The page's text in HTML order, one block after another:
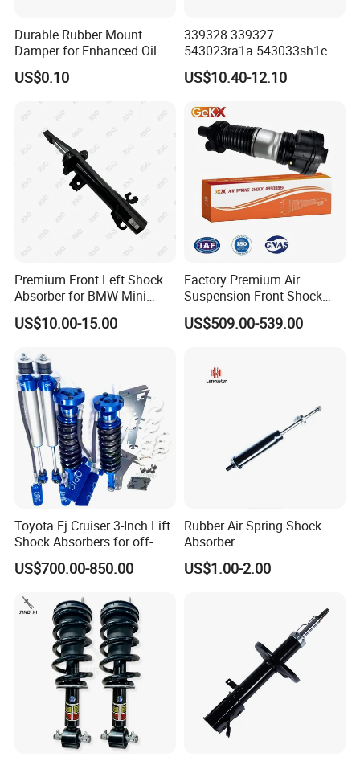
Durable Rubber Mount
Damper for Enhanced Oil
Drilling Equipment
Performance
US$0.10
339328 339327
543023ra1a 543033sh1c
339328 Front Left Right Gas
Shock Absorber
Pursar Sylphy 2013- Nissan
Sentra 2015-2017
US$10.40-12.10
Premium Front Left Shock
Absorber for BMW Mini
(2007-2014) 9261240 Auto
Spring Gas Hydraulic Strut
US$10.00-15.00
Factory Premium Air
Suspension Front Shock
Absorber for Porsche
Cayenne 9y0
US$509.00-539.00
Toyota Fj Cruiser 3-Inch Lift
Shock Absorbers for off-
Roading
US$700.00-850.00
Rubber Air Spring Shock
Absorber
US$1.00-2.00